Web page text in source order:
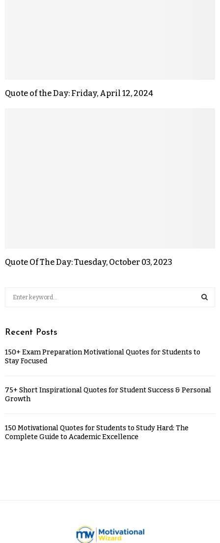
Quote of the Day: Friday, April 12, 2024
Quote Of The Day: Tuesday, October 03, 2023
Recent Posts
150+ Exam Preparation Motivational Quotes for Students to
Stay Focused
75+ Short Inspirational Quotes for Student Success & Personal
Growth
150 Motivational Quotes for Students to Study Hard: The
Complete Guide to Academic Excellence